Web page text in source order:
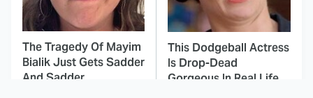
The Tragedy Of Mayim
Bialik Just Gets Sadder
And Sadder
This Dodgeball Actress
Is Drop-Dead
Gorgeous In Real Life